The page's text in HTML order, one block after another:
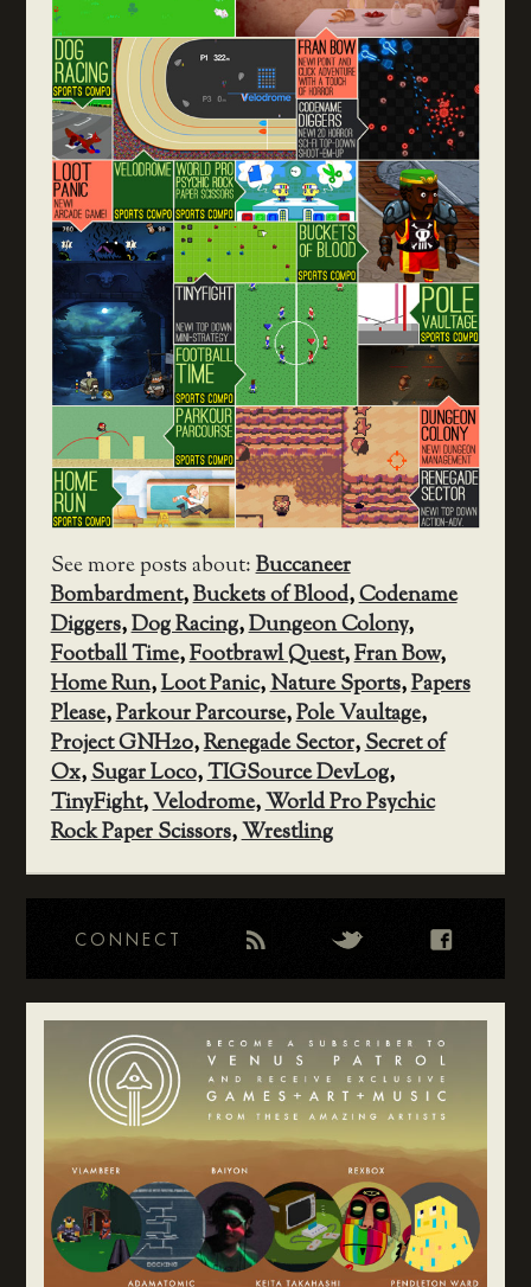
See more posts about:Buccaneer
Bombardment,Buckets of Blood,Codename
Diggers,Dog Racing,Dungeon Colony,
Football Time,Footbrawl Quest,Fran Bow,
Home Run,Loot Panic,Nature Sports,Papers
Please,Parkour Parcourse,Pole Vaultage,
Project GNH20,Renegade Sector,Secret of
Ox,Sugar Loco,TIGSource DevLog,
TinyFight,Velodrome,World Pro Psychic
Rock Paper Scissors,Wrestling
CONNECT